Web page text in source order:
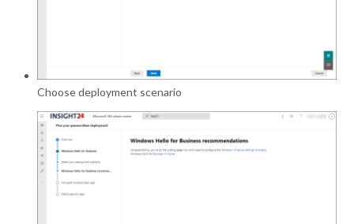
Choose deployment scenario